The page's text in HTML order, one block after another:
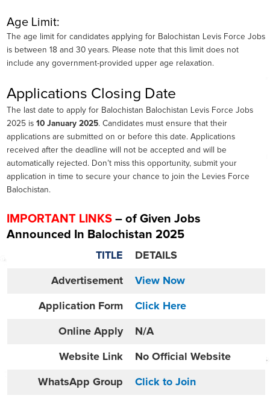
Age Limit:
The age limit for candidates applying for Balochistan Levis Force Jobs
is between 18 and 30 years. Please note that this limit does not
include any government-provided upper age relaxation.
Applications Closing Date
The last date to apply for Balochistan Balochistan Levis Force Jobs
2025 is 10 January 2025. Candidates must ensure that their
applications are submitted on or before this date. Applications
received after the deadline will not be accepted and will be
automatically rejected. Don’t miss this opportunity, submit your
application in time to secure your chance to join the Levies Force
Balochistan.
IMPORTANT LINKS – of Given Jobs
Announced In Balochistan 2025
TITLE DETAILS
Advertisement View Now
Application Form Click Here
Online Apply N/A
Website Link No Official Website
WhatsApp Group Click to Join